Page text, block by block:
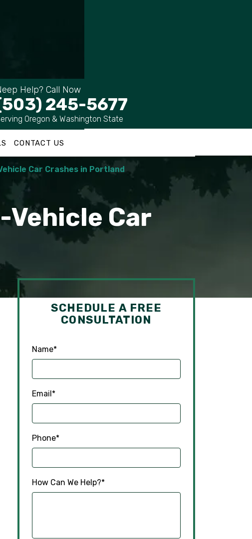
Help? Call Now
245-5677
Oregon & Washington State
CONTACT US
Car Crashes in Portland
Car
SCHEDULE A FREE
CONSULTATION
Name*
Email*
Phone*
How Can We Help?*